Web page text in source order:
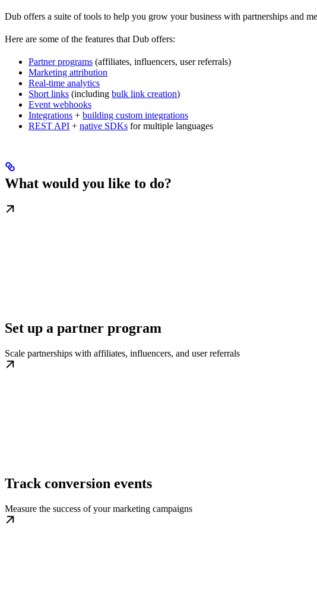
Dub offers a suite of tools to help you grow your business with partnerships and
Here are some of the features that Dub offers:
Partner programs (affiliates, influencers, user referrals)
Marketing attribution
Real-time analytics
Short links (including bulk link creation)
Event webhooks
Integrations + building custom integrations
REST API + native SDKs for multiple languages
What would you like to do?
Set up a partner program
Scale partnerships with affiliates, influencers, and user referrals
Track conversion events
Measure the success of your marketing campaigns